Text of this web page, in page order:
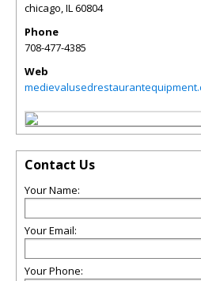
chicago,IL60804
Phone
708-477-4385
Web
Contact Us
Your Name:
Your Email:
Your Phone: